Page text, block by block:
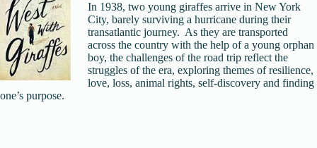
In 1938, two young giraffes arrive in New York
City, barely surviving a hurricane during their
transatlantic journey. As they are transported
across the country with the help of a young orphan
boy, the challenges of the road trip reflect the
struggles of the era, exploring themes of resilience,
love, loss, animal rights, self-discovery and finding
one’s purpose.